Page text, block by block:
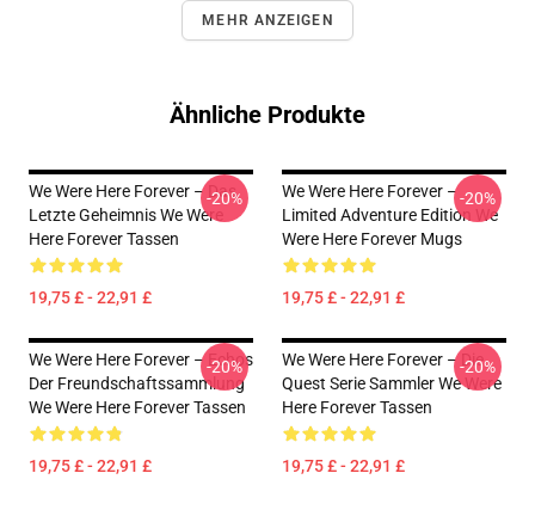
MEHR ANZEIGEN
Ähnliche Produkte
We Were Here Forever – Das
Letzte Geheimnis We Were
Here Forever Tassen
19,75 £ - 22,91 £
-20%
We Were Here Forever –
Limited Adventure Edition We
Were Here Forever Mugs
19,75 £ - 22,91 £
-20%
We Were Here Forever – Echos
Der Freundschaftssammlung
We Were Here Forever Tassen
19,75 £ - 22,91 £
-20%
We Were Here Forever – Die
Quest Serie Sammler We Were
Here Forever Tassen
19,75 £ - 22,91 £
-20%